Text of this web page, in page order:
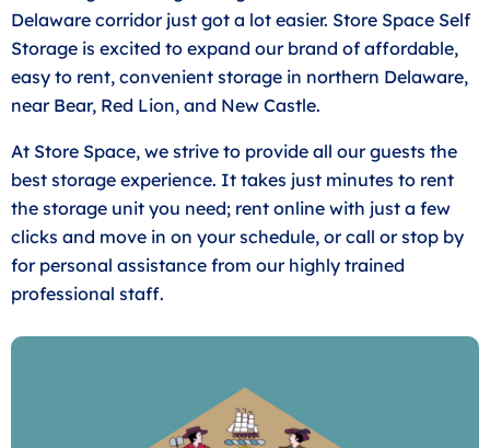
Delaware corridor just got a lot easier. Store Space Self
Storage is excited to expand our brand of affordable,
easy to rent, convenient storage in northern Delaware,
near Bear, Red Lion, and New Castle.
At Store Space, we strive to provide all our guests the
best storage experience. It takes just minutes to rent
the storage unit you need; rent online with just a few
clicks and move in on your schedule, or call or stop by
for personal assistance from our highly trained
professional staff.